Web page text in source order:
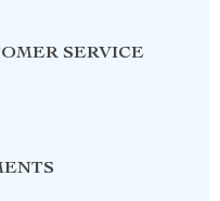
SERVICE